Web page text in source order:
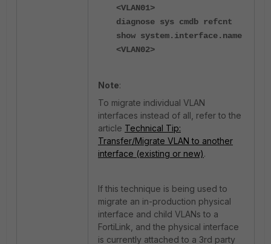
<VLAN01>
diagnose sys cmdb refcnt
show system.interface.name
<VLAN02>
Note:
To migrate individual VLAN
interfaces instead of all, refer to the
article Technical Tip:
Transfer/Migrate VLAN to another
interface (existing or new).
If this technique is being used to
migrate an in-production physical
interface and child VLANs to a
FortiLink, and the physical interface
is currently attached to a 3rd party